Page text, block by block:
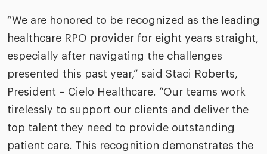
“We are honored to be recognized as the leading
healthcare RPO provider for eight years straight,
especially after navigating the challenges
presented this past year,” said Staci Roberts,
President – Cielo Healthcare. “Our teams work
tirelessly to support our clients and deliver the
top talent they need to provide outstanding
patient care. This recognition demonstrates the